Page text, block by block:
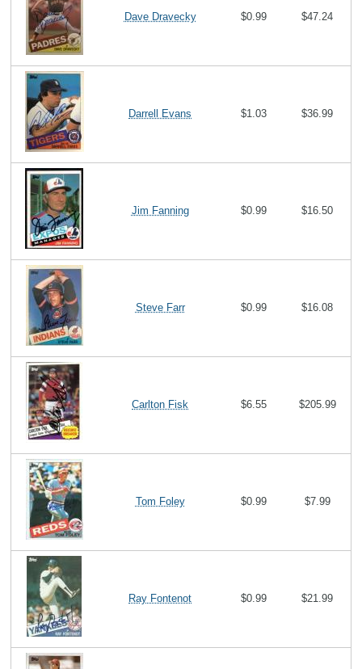
Dave Dravecky $0.99 $47.24
Darrell Evans $1.03 $36.99
Jim Fanning $0.99 $16.50
Steve Farr $0.99 $16.08
Carlton Fisk $6.55 $205.99
Tom Foley $0.99 $7.99
Ray Fontenot $0.99 $21.99